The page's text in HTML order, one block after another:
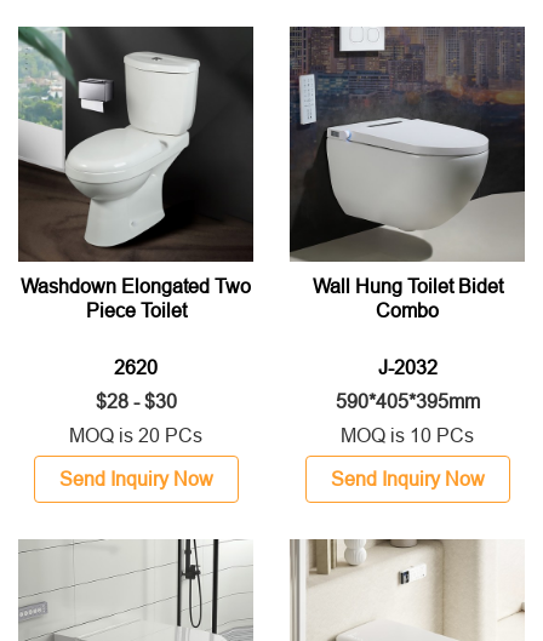
Washdown Elongated Two
Piece Toilet
2620
$28 - $30
MOQ is 20 PCs
Send Inquiry Now
Wall Hung Toilet Bidet
Combo
J-2032
590*405*395mm
MOQ is 10 PCs
Send Inquiry Now